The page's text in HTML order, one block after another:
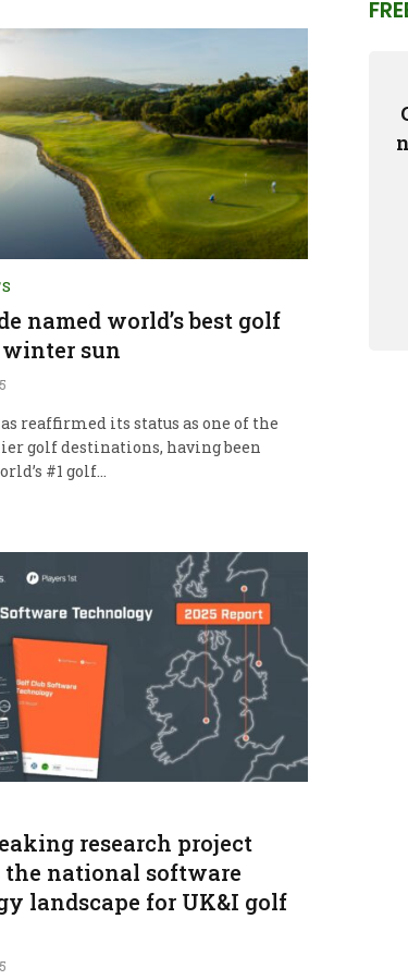
named world’s best golf
sun
reaffirmed its status as one of the
golf destinations, having been
#1 golf…
research project
the national software
landscape for UK&I golf